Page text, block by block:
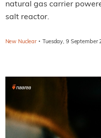
natural gas carrier
salt reactor.
New Nuclear · Tuesday, 9 September